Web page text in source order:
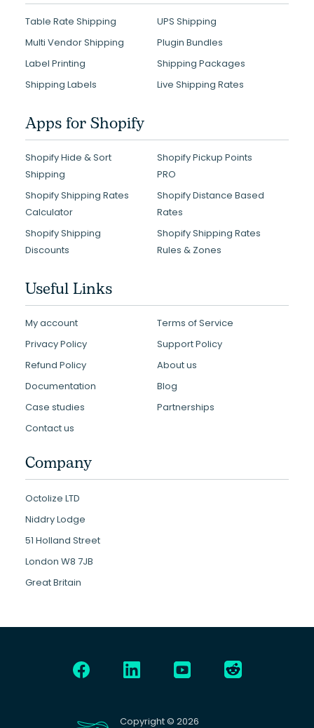
Table Rate Shipping
UPS Shipping
Multi Vendor Shipping
Plugin Bundles
Label Printing
Shipping Packages
Shipping Labels
Live Shipping Rates
Apps for Shopify
Shopify Hide & Sort
Shipping
Shopify Pickup Points
PRO
Shopify Shipping Rates
Calculator
Shopify Distance Based
Rates
Shopify Shipping
Discounts
Shopify Shipping Rates
Rules & Zones
Useful Links
My account
Terms of Service
Privacy Policy
Support Policy
Refund Policy
About us
Documentation
Blog
Case studies
Partnerships
Contact us
Company
Octolize LTD
Niddry Lodge
51 Holland Street
London W8 7JB
Great Britain
Copyright © 2026